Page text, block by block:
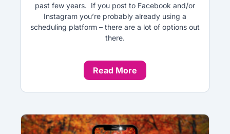
past few years. If you post to Facebook and/or
Instagram you’re probably already using a
scheduling platform – there are a lot of options out
there.
Read More